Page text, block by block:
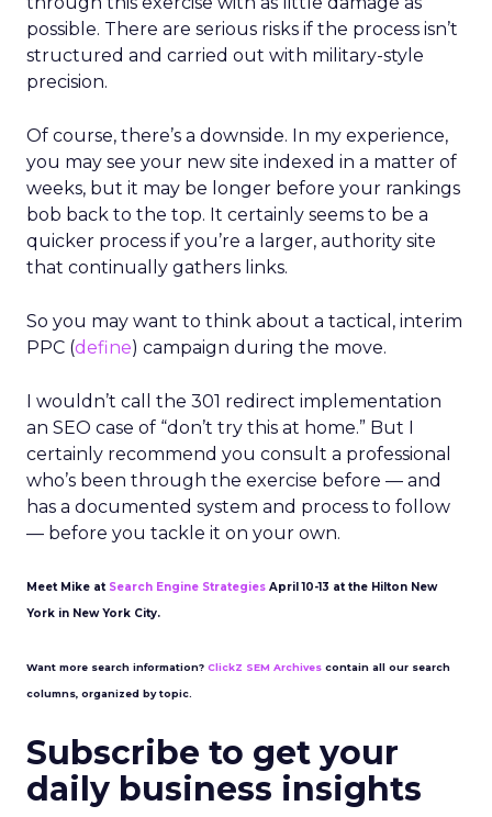
possible. There are serious risks if the process isn’t
structured and carried out with military-style
precision.
Of course, there’s a downside. In my experience,
you may see your new site indexed in a matter of
weeks, but it may be longer before your rankings
bob back to the top. It certainly seems to be a
quicker process if you’re a larger, authority site
that continually gathers links.
So you may want to think about a tactical, interim
PPC (define) campaign during the move.
I wouldn’t call the 301 redirect implementation
an SEO case of “don’t try this at home.” But I
certainly recommend you consult a professional
who’s been through the exercise before — and
has a documented system and process to follow
— before you tackle it on your own.
Meet Mike at Search Engine Strategies April 10-13 at the Hilton New
York in New York City.
Want more search information? ClickZ SEM Archives contain all our search
columns, organized by topic.
Subscribe to get your
daily business insights